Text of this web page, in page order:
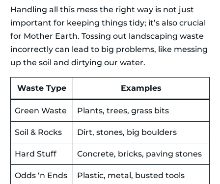
Handling all this mess the right way is not just
important for keeping things tidy; it’s also crucial
for Mother Earth. Tossing out landscaping waste
incorrectly can lead to big problems, like messing
up the soil and dirtying our water.
Waste Type Examples
Green Waste Plants, trees, grass bits
Soil & Rocks Dirt, stones, big boulders
Hard Stuff Concrete, bricks, paving stones
Odds ‘n Ends Plastic, metal, busted tools